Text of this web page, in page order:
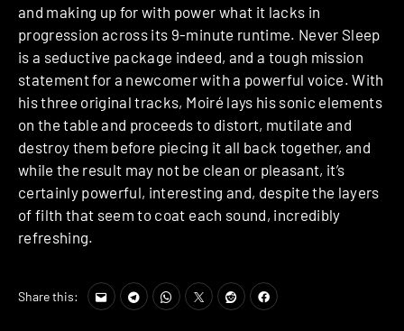
and making up for with power what it lacks in
progression across its 9-minute runtime. Never Sleep
is a seductive package indeed, and a tough mission
statement for a newcomer with a powerful voice. With
his three original tracks, Moiré lays his sonic elements
on the table and proceeds to distort, mutilate and
destroy them before piecing it all back together, and
while the result may not be clean or pleasant, it’s
certainly powerful, interesting and, despite the layers
of filth that seem to coat each sound, incredibly
refreshing.
Share this: